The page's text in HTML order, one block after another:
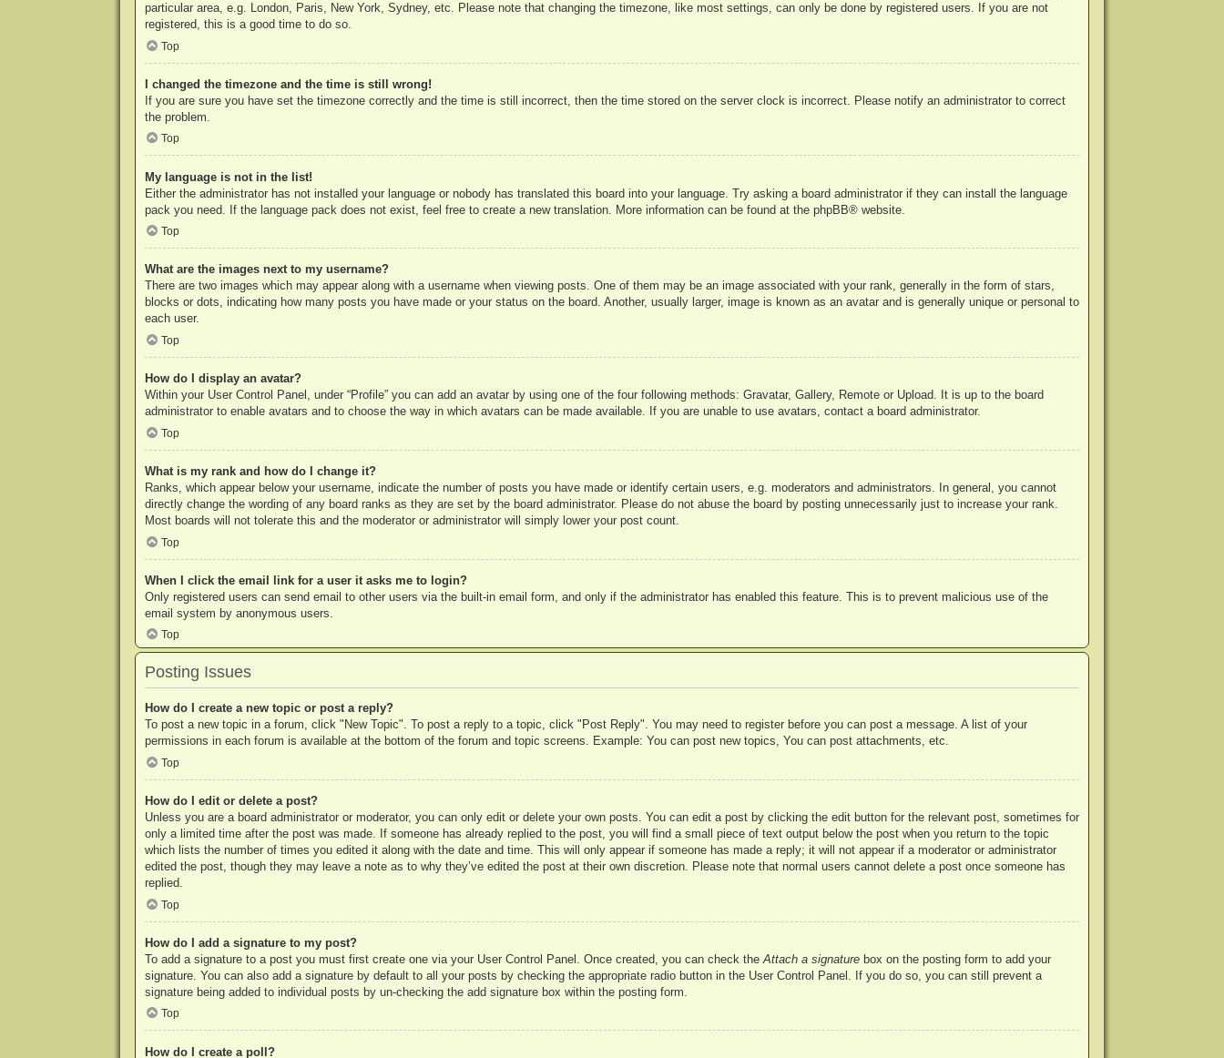
particular area, e.g. London, Paris, New York, Sydney, etc. Please note that changing the timezone, like most settings, can only be done by registered users. If you are not
registered, this is a good time to do so.
Top
I changed the timezone and the time is still wrong!
If you are sure you have set the timezone correctly and the time is still incorrect, then the time stored on the server clock is incorrect. Please notify an administrator to correct
the problem.
Top
My language is not in the list!
Either the administrator has not installed your language or nobody has translated this board into your language. Try asking a board administrator if they can install the language
pack you need. If the language pack does not exist, feel free to create a new translation. More information can be found at the phpBB® website.
Top
What are the images next to my username?
There are two images which may appear along with a username when viewing posts. One of them may be an image associated with your rank, generally in the form of stars,
blocks or dots, indicating how many posts you have made or your status on the board. Another, usually larger, image is known as an avatar and is generally unique or personal to
each user.
Top
How do I display an avatar?
Within your User Control Panel, under “Profile” you can add an avatar by using one of the four following methods: Gravatar, Gallery, Remote or Upload. It is up to the board
administrator to enable avatars and to choose the way in which avatars can be made available. If you are unable to use avatars, contact a board administrator.
Top
What is my rank and how do I change it?
Ranks, which appear below your username, indicate the number of posts you have made or identify certain users, e.g. moderators and administrators. In general, you cannot
directly change the wording of any board ranks as they are set by the board administrator. Please do not abuse the board by posting unnecessarily just to increase your rank.
Most boards will not tolerate this and the moderator or administrator will simply lower your post count.
Top
When I click the email link for a user it asks me to login?
Only registered users can send email to other users via the built-in email form, and only if the administrator has enabled this feature. This is to prevent malicious use of the
email system by anonymous users.
Top
Posting Issues
How do I create a new topic or post a reply?
To post a new topic in a forum, click "New Topic". To post a reply to a topic, click "Post Reply". You may need to register before you can post a message. A list of your
permissions in each forum is available at the bottom of the forum and topic screens. Example: You can post new topics, You can post attachments, etc.
Top
How do I edit or delete a post?
Unless you are a board administrator or moderator, you can only edit or delete your own posts. You can edit a post by clicking the edit button for the relevant post, sometimes for
only a limited time after the post was made. If someone has already replied to the post, you will find a small piece of text output below the post when you return to the topic
which lists the number of times you edited it along with the date and time. This will only appear if someone has made a reply; it will not appear if a moderator or administrator
edited the post, though they may leave a note as to why they’ve edited the post at their own discretion. Please note that normal users cannot delete a post once someone has
replied.
Top
How do I add a signature to my post?
To add a signature to a post you must first create one via your User Control Panel. Once created, you can check the Attach a signaturebox on the posting form to add your
signature. You can also add a signature by default to all your posts by checking the appropriate radio button in the User Control Panel. If you do so, you can still prevent a
signature being added to individual posts by un-checking the add signature box within the posting form.
Top
How do I create a poll?